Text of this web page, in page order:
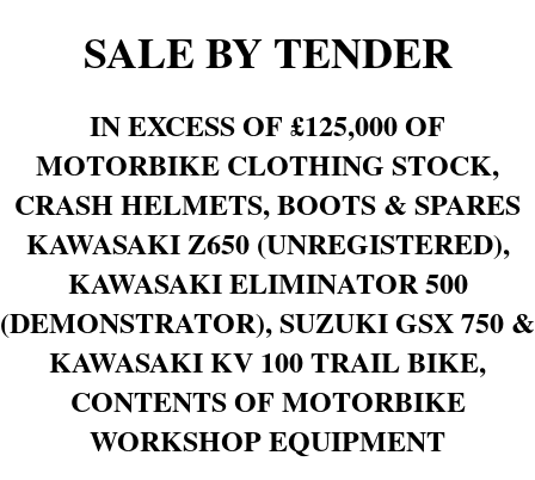
SALE BY TENDER
IN EXCESS OF £125,000 OF
MOTORBIKE CLOTHING STOCK,
CRASH HELMETS, BOOTS & SPARES
KAWASAKI Z650 (UNREGISTERED),
KAWASAKI ELIMINATOR 500
(DEMONSTRATOR), SUZUKI GSX 750 &
KAWASAKI KV 100 TRAIL BIKE,
CONTENTS OF MOTORBIKE
WORKSHOP EQUIPMENT